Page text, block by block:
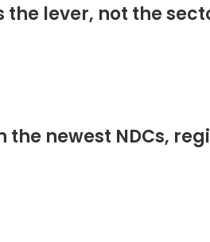
the lever, not the
the newest NDCs,